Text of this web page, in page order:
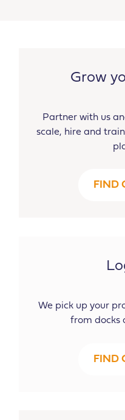
Grow
Partner with us
scale, hire and
FIND
We pick up your
from docks
FIND